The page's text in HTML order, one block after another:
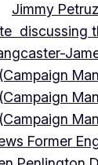
Jimmy
discussing
Former